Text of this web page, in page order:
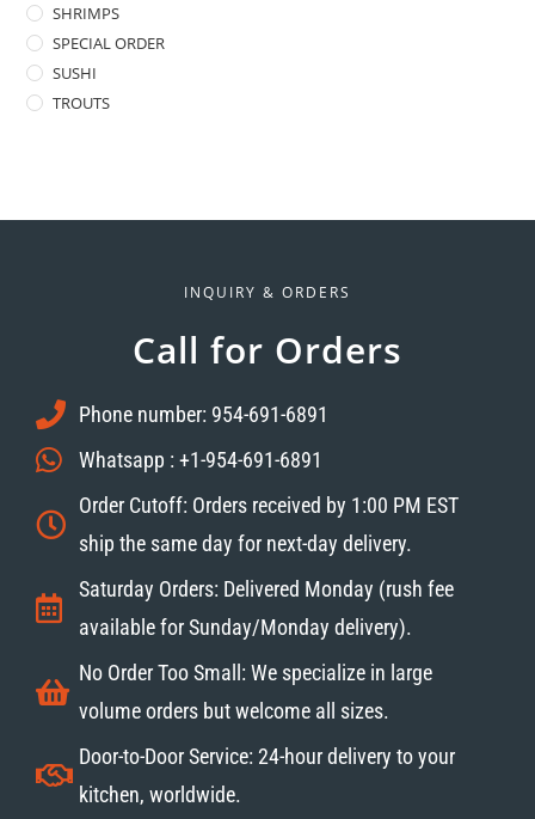
SHRIMPS
SPECIAL ORDER
SUSHI
TROUTS
INQUIRY & ORDERS
Call for Orders
Phone number: 954-691-6891
Whatsapp : +1-954-691-6891
Order Cutoff: Orders received by 1:00 PM EST
ship the same day for next-day delivery.
Saturday Orders: Delivered Monday (rush fee
available for Sunday/Monday delivery).
No Order Too Small: We specialize in large
volume orders but welcome all sizes.
Door-to-Door Service: 24-hour delivery to your
kitchen, worldwide.